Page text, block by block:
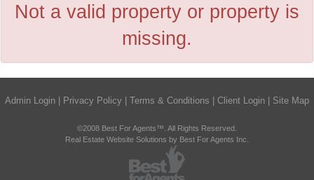
Not a valid property or property is
missing.
Admin Login Privacy Policy Terms & Conditions Client Login Site Map
©2008 Best For Agents™. All Rights Reserved.
Real Estate Website Solutions by Best For Agents Inc.